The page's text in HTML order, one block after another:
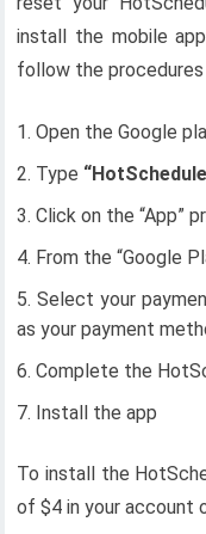
install the mobile
follow the
Open the Google
Type
Click on the “App”
From the “Google
Select your
as your payment
Complete the
Install the app
To install the
of $4 in your account